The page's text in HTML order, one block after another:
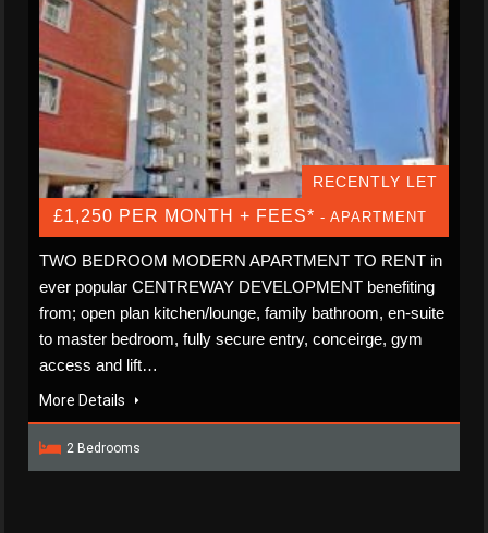
RECENTLY LET
£1,250 PER MONTH + FEES* - APARTMENT
TWO BEDROOM MODERN APARTMENT TO RENT in
ever popular CENTREWAY DEVELOPMENT benefiting
from; open plan kitchen/lounge, family bathroom, en-suite
to master bedroom, fully secure entry, conceirge, gym
access and lift…
More Details
2 Bedrooms